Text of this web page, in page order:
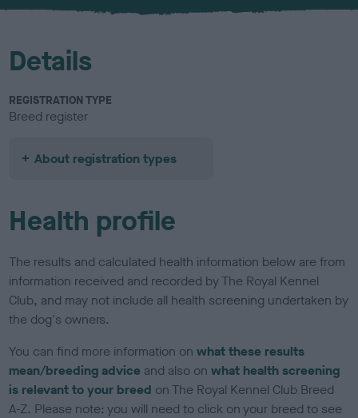
u
Details
REGISTRATION TYPE
Breed register
About registration types
Health profile
The results and calculated health information below are from
information received and recorded by The Royal Kennel
Club, and may not include all health screening undertaken by
the dog's owners.
You can find more information onwhat these results
mean/breeding advice and also onwhat health screening
is relevant to your breed on The Royal Kennel Club Breed
A-Z. Please note: you will need to click on your breed to see